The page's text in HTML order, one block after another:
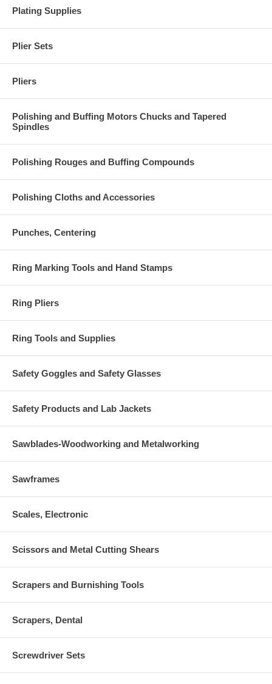
Plating Supplies
Plier Sets
Pliers
Polishing and Buffing Motors Chucks and Tapered
Spindles
Polishing Rouges and Buffing Compounds
Polishing Cloths and Accessories
Punches, Centering
Ring Marking Tools and Hand Stamps
Ring Pliers
Ring Tools and Supplies
Safety Goggles and Safety Glasses
Safety Products and Lab Jackets
Sawblades-Woodworking and Metalworking
Sawframes
Scales, Electronic
Scissors and Metal Cutting Shears
Scrapers and Burnishing Tools
Scrapers, Dental
Screwdriver Sets